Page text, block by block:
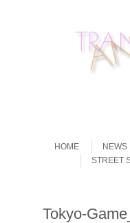
HOME
NEWS
STREET
Tokyo-